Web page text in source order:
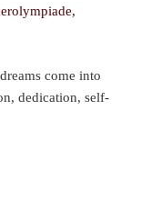
come into
dedication, self-